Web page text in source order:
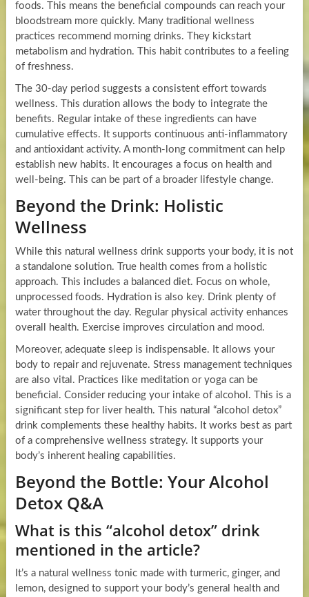
foods. This means the beneficial compounds can reach your
bloodstream more quickly. Many traditional wellness
practices recommend morning drinks. They kickstart
metabolism and hydration. This habit contributes to a feeling
of freshness.
The 30-day period suggests a consistent effort towards
wellness. This duration allows the body to integrate the
benefits. Regular intake of these ingredients can have
cumulative effects. It supports continuous anti-inflammatory
and antioxidant activity. A month-long commitment can help
establish new habits. It encourages a focus on health and
well-being. This can be part of a broader lifestyle change.
Beyond the Drink: Holistic
Wellness
While this natural wellness drink supports your body, it is not
a standalone solution. True health comes from a holistic
approach. This includes a balanced diet. Focus on whole,
unprocessed foods. Hydration is also key. Drink plenty of
water throughout the day. Regular physical activity enhances
overall health. Exercise improves circulation and mood.
Moreover, adequate sleep is indispensable. It allows your
body to repair and rejuvenate. Stress management techniques
are also vital. Practices like meditation or yoga can be
beneficial. Consider reducing your intake of alcohol. This is a
significant step for liver health. This natural “alcohol detox”
drink complements these healthy habits. It works best as part
of a comprehensive wellness strategy. It supports your
body’s inherent healing capabilities.
Beyond the Bottle: Your Alcohol
Detox Q&A
What is this “alcohol detox” drink
mentioned in the article?
It’s a natural wellness tonic made with turmeric, ginger, and
lemon, designed to support your body’s general health and